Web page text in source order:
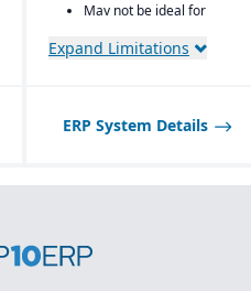
Power Apps, Power
app building, and
extensions rather than
Scalable licensing model,
May not be ideal for
specialized vertical
Expand Limitations
ERP System Details